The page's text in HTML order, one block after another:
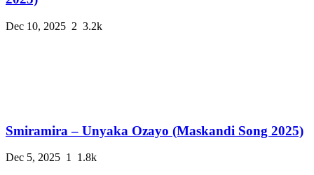
Dec 10, 2025 2 3.2k
Smiramira – Unyaka Ozayo (Maskandi Song 2025)
Dec 5, 2025 1 1.8k